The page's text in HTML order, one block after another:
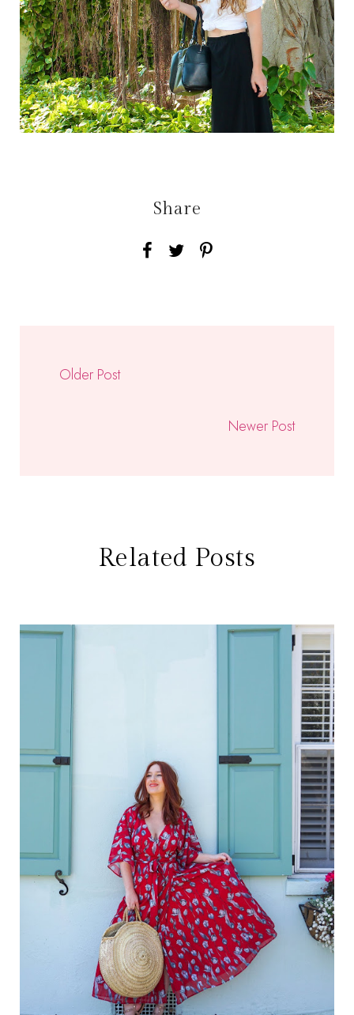
Share
Older Post
Newer Post
Related Posts